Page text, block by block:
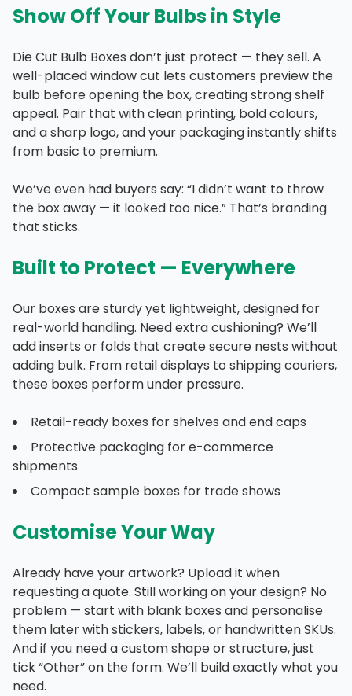
Show Off Your Bulbs in Style
Die Cut Bulb Boxes don’t just protect — they sell. A
well-placed window cut lets customers preview the
bulb before opening the box, creating strong shelf
appeal. Pair that with clean printing, bold colours,
and a sharp logo, and your packaging instantly shifts
from basic to premium.
We’ve even had buyers say: “I didn’t want to throw
the box away — it looked too nice.” That’s branding
that sticks.
Built to Protect — Everywhere
Our boxes are sturdy yet lightweight, designed for
real-world handling. Need extra cushioning? We’ll
add inserts or folds that create secure nests without
adding bulk. From retail displays to shipping couriers,
these boxes perform under pressure.
Retail-ready boxes for shelves and end caps
Protective packaging for e-commerce
shipments
Compact sample boxes for trade shows
Customise Your Way
Already have your artwork? Upload it when
requesting a quote. Still working on your design? No
problem — start with blank boxes and personalise
them later with stickers, labels, or handwritten SKUs.
And if you need a custom shape or structure, just
tick “Other” on the form. We’ll build exactly what you
need.